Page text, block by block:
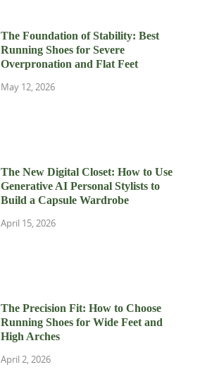
The Foundation of Stability: Best
Running Shoes for Severe
Overpronation and Flat Feet
May 12, 2026
The New Digital Closet: How to Use
Generative AI Personal Stylists to
Build a Capsule Wardrobe
April 15, 2026
The Precision Fit: How to Choose
Running Shoes for Wide Feet and
High Arches
April 2, 2026